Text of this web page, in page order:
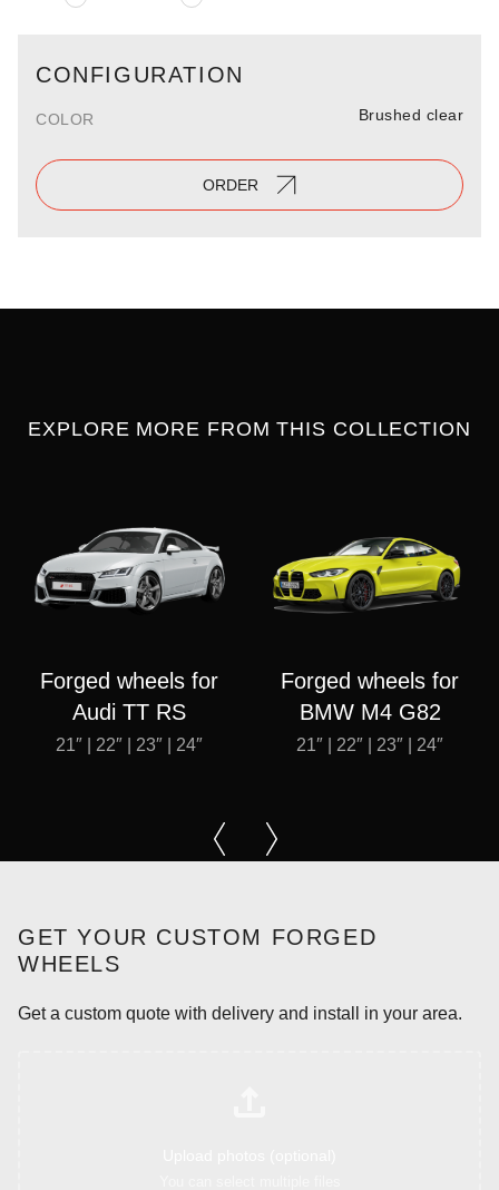
CONFIGURATION
COLOR Brushed clear
ORDER
EXPLORE MORE FROM THIS COLLECTION
Forged wheels for
Audi TT RS
21″ | 22″ | 23″ | 24″
Forged wheels for
BMW M4 G82
21″ | 22″ | 23″ | 24″
GET YOUR CUSTOM FORGED
WHEELS
Get a custom quote with delivery and install in your area.